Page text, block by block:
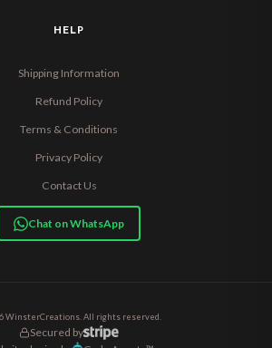
HELP
Shipping Information
Refund Policy
Terms & Conditions
Privacy Policy
Contact Us
Chat on WhatsApp
WinsterCreations. All rights reserved.
Secured by